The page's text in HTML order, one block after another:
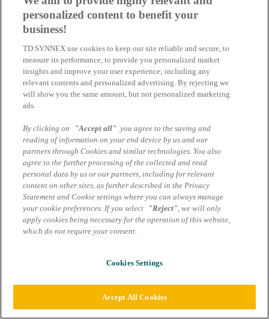
personalized content to benefit your
business!
TD SYNNEX use cookies to keep our site reliable and secure, to
measure its performance, to provide you personalized market
insights and improve your user experience; including any
relevant contents and personalized advertising. By rejecting we
will show you the same amount, but not personalized marketing
ads.
By clicking on "Accept all" you agree to the saving and
reading of information on your end device by us and our
partners through Cookies and similar technologies. You also
agree to the further processing of the collected and read
personal data by us or our partners, including for relevant
content on other sites, as further described in the Privacy
Statement and Cookie settings where you can always manage
your cookie preferences. If you select
"Reject", we will only
apply cookies being necessary for the operation of this website,
which do not require your consent.
Cookies Settings
Accept All Cookies